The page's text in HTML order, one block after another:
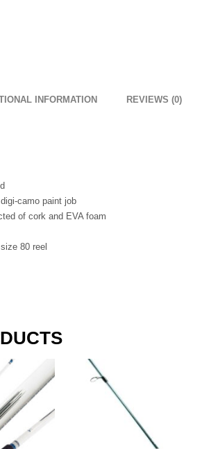
INFORMATION REVIEWS (0)
camo paint job
of cork and EVA foam
80 reel